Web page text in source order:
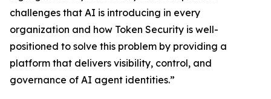
challenges that AI is introducing in every
organization and how Token Security is well-
positioned to solve this problem by providing a
platform that delivers visibility, control, and
governance of AI agent identities.”